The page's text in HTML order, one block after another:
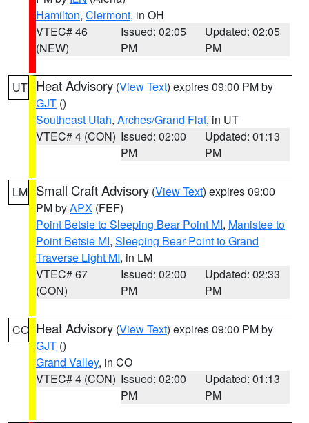
Hamilton, Clermont, in OH
VTEC# 46
(NEW)
Issued: 02:05
PM
Updated: 02:05
PM
UT Heat Advisory (View Text) expires 09:00 PM by
GJT ()
Southeast Utah, Arches/Grand Flat, in UT
VTEC# 4 (CON) Issued: 02:00
PM
Updated: 01:13
PM
LM Small Craft Advisory (View Text) expires 09:00
PM byAPX (FEF)
Point Betsie to Sleeping Bear Point MI, Manistee to
Point Betsie MI, Sleeping Bear Point to Grand
Traverse Light MI, in LM
VTEC# 67
(CON)
Issued: 02:00
PM
Updated: 02:33
PM
CO Heat Advisory (View Text) expires 09:00 PM by
GJT ()
Grand Valley, in CO
VTEC# 4 (CON) Issued: 02:00
PM
Updated: 01:13
PM